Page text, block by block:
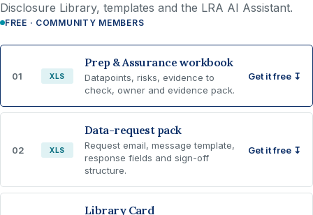
Disclosure Library, templates and the LRA AI Assistant.
FREE · COMMUNITY MEMBERS
01 XLS
Prep & Assurance workbook
Datapoints, risks, evidence to
check, owner and evidence pack.
Get it free ↧
02 XLS
Data-request pack
Request email, message template,
response fields and sign-off
structure.
Get it free ↧
Library Card